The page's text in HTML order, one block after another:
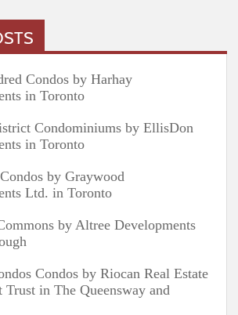
Condos by Harhay
in Toronto
Condominiums by EllisDon
in Toronto
by Graywood
Ltd. in Toronto
by Altree Developments
Condos by Riocan Real Estate
Trust in The Queensway and